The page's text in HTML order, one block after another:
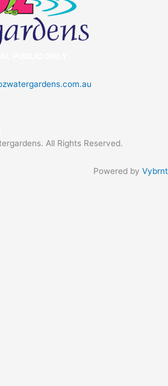
All Rights Reserved.
Powered by Vybrnt